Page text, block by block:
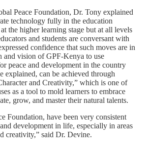
Peace Foundation, Dr. Tony explained
technology fully in the education
the higher learning stage but at all levels
and students are conversant with
confidence that such moves are in
and vision of GPF-Kenya to use
peace and development in the country
explained, can be achieved through
and Creativity,” which is one of
as a tool to mold learners to embrace
grow, and master their natural talents.
Foundation, have been very consistent
development in life, especially in areas
creativity,” said Dr. Devine.